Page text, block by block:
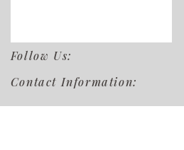
Follow Us:
Contact Information: